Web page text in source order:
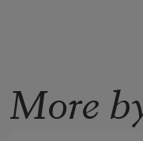
More